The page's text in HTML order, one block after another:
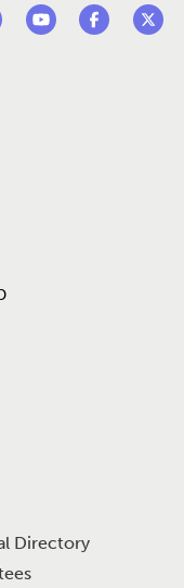
YouTubeFacebook
Menu
Directory